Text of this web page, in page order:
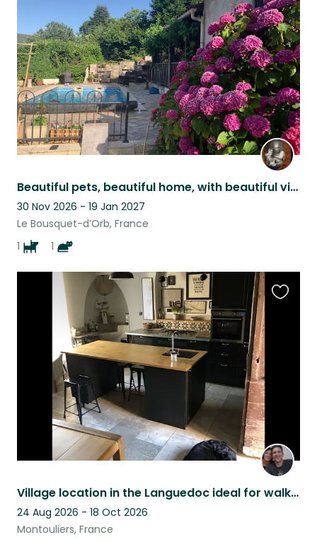
Beautiful pets, beautiful home, with beautiful views, set in a beautiful area.
30 Nov 2026 - 19 Jan 2027
Le Bousquet-d’Orb, France
1
1
this
listing
Village location in the Languedoc ideal for walking, riding and artists.
24 Aug 2026 - 18 Oct 2026
Montouliers, France